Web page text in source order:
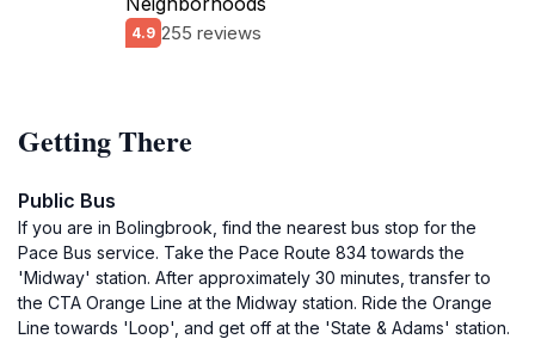
4.9 255 reviews
Getting There
Public Bus
If you are in Bolingbrook, find the nearest bus stop for the
Pace Bus service. Take the Pace Route 834 towards the
'Midway' station. After approximately 30 minutes, transfer to
the CTA Orange Line at the Midway station. Ride the Orange
Line towards 'Loop', and get off at the 'State & Adams' station.